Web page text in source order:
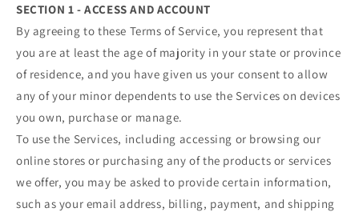
SECTION 1 - ACCESS AND ACCOUNT
By agreeing to these Terms of Service, you represent that
you are at least the age of majority in your state or province
of residence, and you have given us your consent to allow
any of your minor dependents to use the Services on devices
you own, purchase or manage.
To use the Services, including accessing or browsing our
online stores or purchasing any of the products or services
we offer, you may be asked to provide certain information,
such as your email address, billing, payment, and shipping